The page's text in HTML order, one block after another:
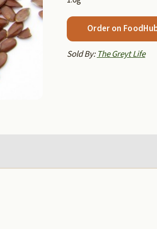
Order on
Sold By: The Greyt Life